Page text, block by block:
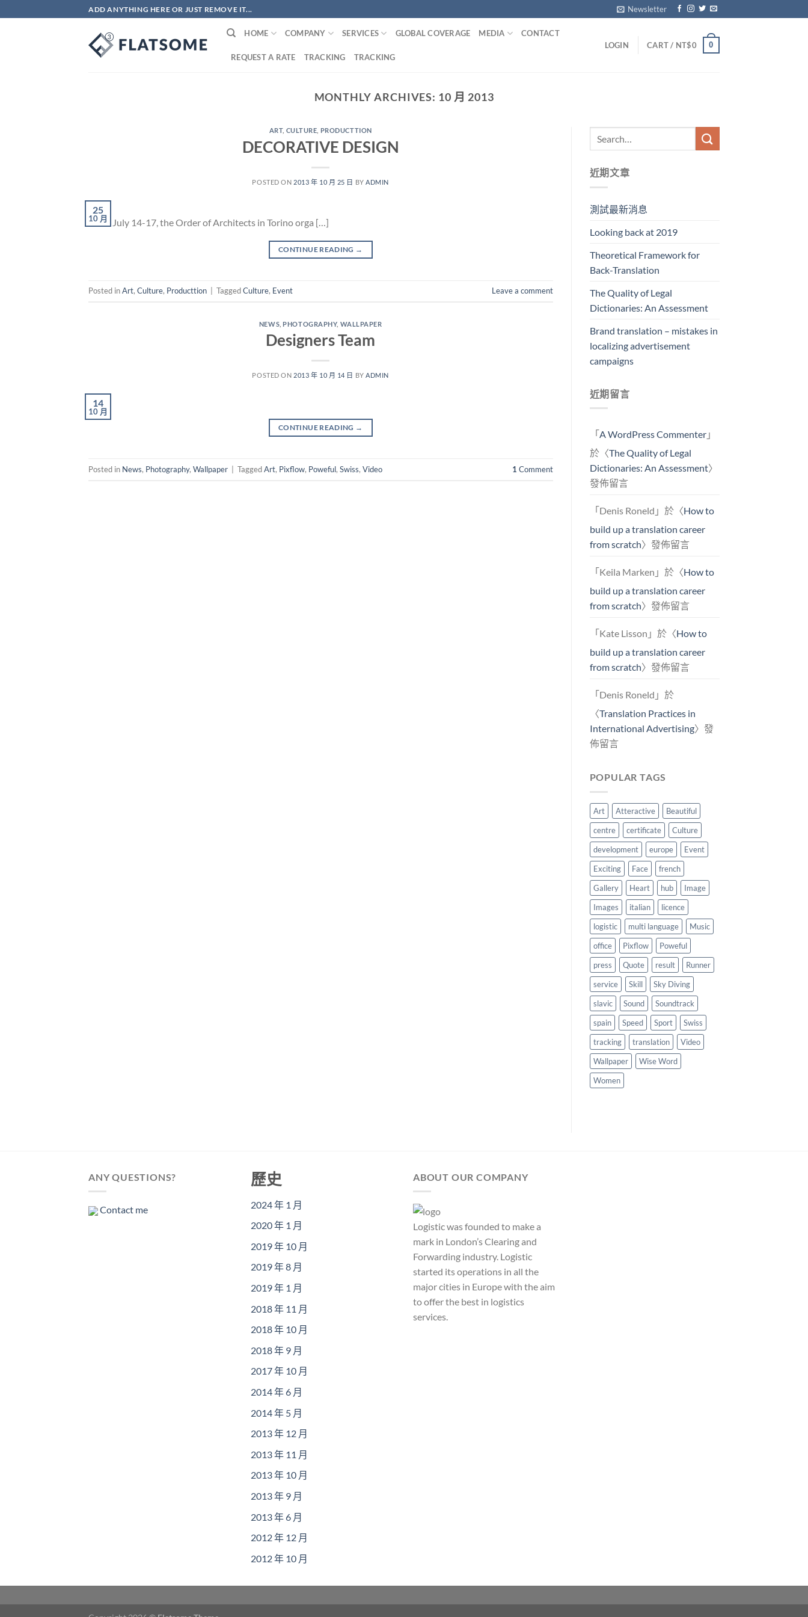
to
ADD ANYTHING HERE OR JUST REMOVE IT... Newsletter
HOME COMPANY SERVICES GLOBAL COVERAGE MEDIA CONTACT
REQUEST A RATE TRACKING TRACKING
LOGIN CART / NT$0 0
MONTHLY ARCHIVES: 10 月 2013
ART, CULTURE PRODUCTTION
DECORATIVE DESIGN
POSTED ON 2013 年 10 月 25 日 BYADMIN
25
10 月
From July 14-17, the Order of Architects in Torino orga […]
CONTINUE READING →
Posted inArt, Culture, Producttion TaggedCulture, Event Leave a comment
NEWS PHOTOGRAPHY, WALLPAPER
Designers Team
POSTED ON 2013 年 10 月 14 日 BYADMIN
14
10 月
CONTINUE READING →
Posted in News, Photography, Wallpaper TaggedArt, Pixflow, Poweful, Swiss, Video 1 Comment
近期文章
測試最新消息
Looking back at 2019
Theoretical Framework for
Back-Translation
The Quality of Legal
Dictionaries: An Assessment
Brand translation – mistakes in
localizing advertisement
campaigns
近期留言
「 A WordPress Commenter」
於〈The Quality of Legal
Dictionaries: An Assessment〉
發佈留言
「 Denis Roneld 」於〈How to
build up a translation career
from scratch〉發佈留言
「 Keila Marken 」於〈How to
build up a translation career
from scratch〉發佈留言
「 Kate Lisson 」於〈How to
build up a translation career
from scratch〉發佈留言
「 Denis Roneld 」於
〈Translation Practices in
International Advertising〉發
佈留言
POPULAR TAGS
Art Atteractive
Beautiful
centre
certificate
Culture
development
europe
Event
Exciting
Face
french
Gallery
Heart hub
Image
Images
italian
licence
logistic
multi language
Music
office
Pixflow
Poweful
press
Quote result
Runner
service
Skill
Sky Diving
slavic
Sound
Soundtrack
spain
Speed Sport
Swiss
tracking
translation
Video
Wallpaper
Wise Word
Women
ANY QUESTIONS?
Contact me
歷史
2024 年 1 月
2020 年 1 月
2019 年 10 月
2019 年 8 月
2019 年 1 月
2018 年 11 月
2018 年 10 月
2018 年 9 月
2017 年 10 月
2014 年 6 月
2014 年 5 月
2013 年 12 月
2013 年 11 月
2013 年 10 月
2013 年 9 月
2013 年 6 月
2012 年 12 月
2012 年 10 月
ABOUT OUR COMPANY
Logistic was founded to make a
mark in London’s Clearing and
Forwarding industry. Logistic
started its operations in all the
major cities in Europe with the aim
to offer the best in logistics
services.